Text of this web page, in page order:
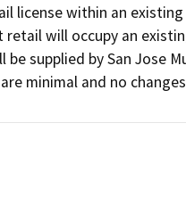
license within an existing
will occupy an
be supplied by San Jose
minimal and no